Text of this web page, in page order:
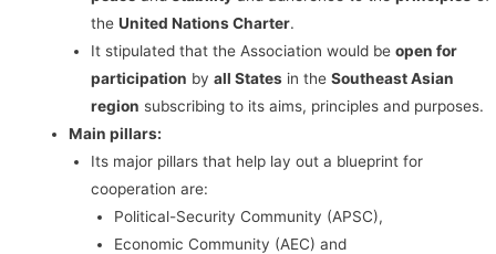
theUnited Nations Charter.
It stipulated that the Association would beopen for
participation byall States in theSoutheast Asian
region subscribing to its aims, principles and purposes.
Main pillars:
Its major pillars that help lay out a blueprint for
cooperation are:
Political-Security Community (APSC),
Economic Community (AEC) and